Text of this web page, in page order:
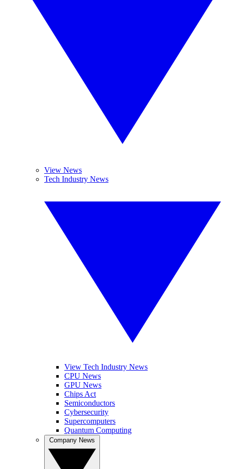
View News
Tech Industry News
View Tech Industry News
CPU News
GPU News
Chips Act
Semiconductors
Cybersecurity
Supercomputers
Quantum Computing